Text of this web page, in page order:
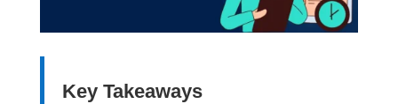
Key Takeaways